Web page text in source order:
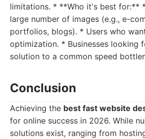
limitations. * **Who it's best for:**
large number of images (e.g., e-
portfolios, blogs). * Users who
optimization. * Businesses looking
solution to a common speed
Conclusion
Achieving the best fast website
for online success in 2026. While
solutions exist, ranging from